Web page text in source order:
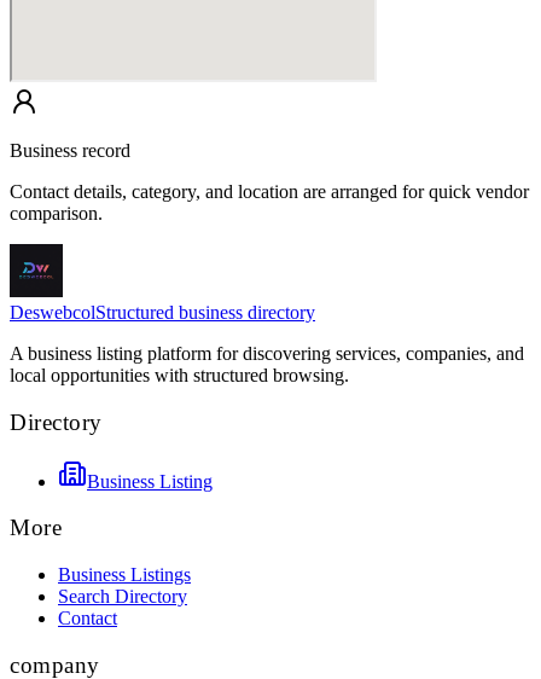
Business record
Contact details, category, and location are arranged for quick vendor
comparison.
DeswebcolStructured business directory
A business listing platform for discovering services, companies, and
local opportunities with structured browsing.
Directory
Business Listing
More
Business Listings
Search Directory
Contact
company